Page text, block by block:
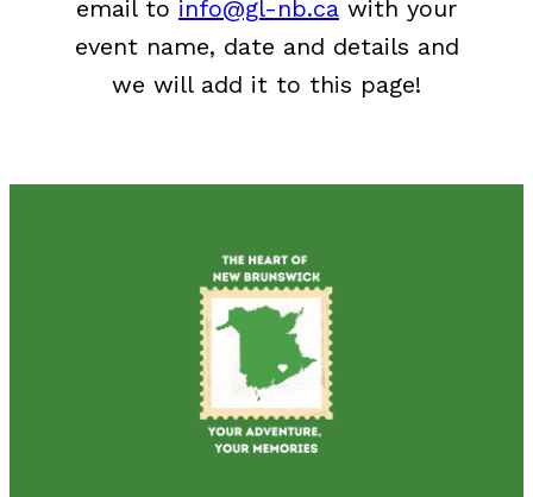
email to info@gl-nb.ca with your
event name, date and details and
we will add it to this page!